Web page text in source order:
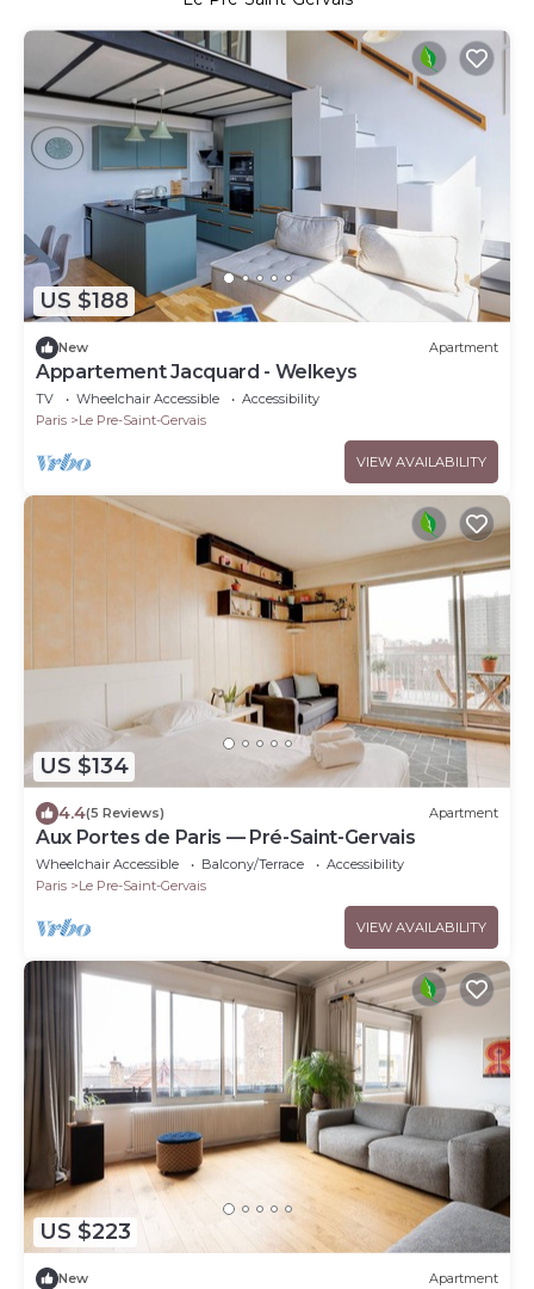
US $188
New Apartment
Appartement Jacquard - Welkeys
TV Wheelchair Accessible
Accessibility
Paris
Le Pre-Saint-Gervais
VIEW AVAILABILITY
US $134
4.4(5 Reviews) Apartment
Aux Portes de Paris — Pré-Saint-Gervais
Wheelchair Accessible Balcony/Terrace
Accessibility
Paris
Le Pre-Saint-Gervais
VIEW AVAILABILITY
US $223
New Apartment